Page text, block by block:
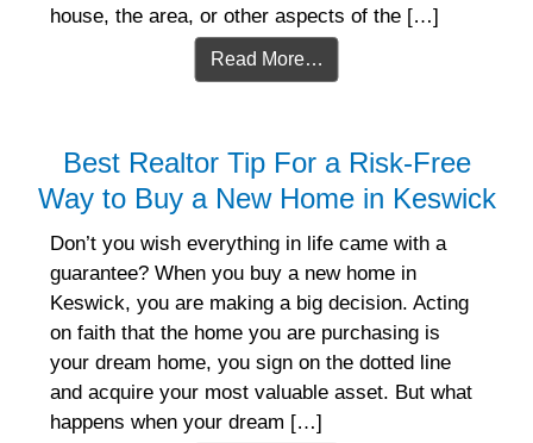
house, the area, or other aspects of the […]
Read More…
Best Realtor Tip For a Risk-Free
Way to Buy a New Home in Keswick
Don’t you wish everything in life came with a
guarantee? When you buy a new home in
Keswick, you are making a big decision. Acting
on faith that the home you are purchasing is
your dream home, you sign on the dotted line
and acquire your most valuable asset. But what
happens when your dream […]